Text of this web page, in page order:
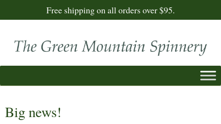
Free shipping on all orders over $95.
Big news!